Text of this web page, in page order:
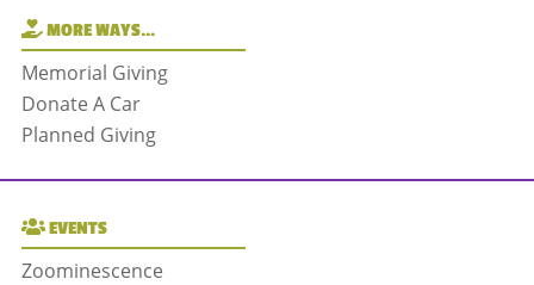
MORE WAYS…
Memorial Giving
Donate A Car
Planned Giving
EVENTS
Zoominescence